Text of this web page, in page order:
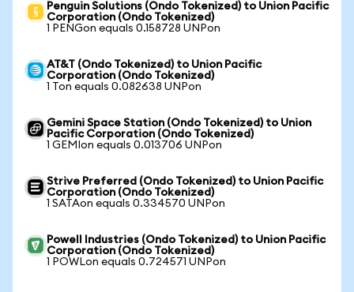
Penguin Solutions (Ondo Tokenized) to Union Pacific
Corporation (Ondo Tokenized)
1 PENGon equals 0.158728 UNPon
AT&T (Ondo Tokenized) to Union Pacific
Corporation (Ondo Tokenized)
1 Ton equals 0.082638 UNPon
Gemini Space Station (Ondo Tokenized) to Union
Pacific Corporation (Ondo Tokenized)
1 GEMIon equals 0.013706 UNPon
Strive Preferred (Ondo Tokenized) to Union Pacific
Corporation (Ondo Tokenized)
1 SATAon equals 0.334570 UNPon
Powell Industries (Ondo Tokenized) to Union Pacific
Corporation (Ondo Tokenized)
1 POWLon equals 0.724571 UNPon